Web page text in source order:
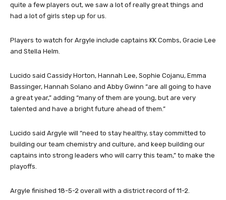
quite a few players out, we saw a lot of really great things and
had a lot of girls step up for us.
Players to watch for Argyle include captains KK Combs, Gracie Lee
and Stella Helm.
Lucido said Cassidy Horton, Hannah Lee, Sophie Cojanu, Emma
Bassinger, Hannah Solano and Abby Gwinn “are all going to have
a great year,” adding “many of them are young, but are very
talented and have a bright future ahead of them.”
Lucido said Argyle will “need to stay healthy, stay committed to
building our team chemistry and culture, and keep building our
captains into strong leaders who will carry this team,” to make the
playoffs.
Argyle finished 18-5-2 overall with a district record of 11-2.